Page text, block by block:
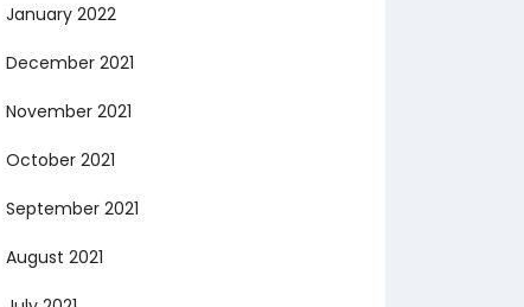
January 2022
December 2021
November 2021
October 2021
September 2021
August 2021